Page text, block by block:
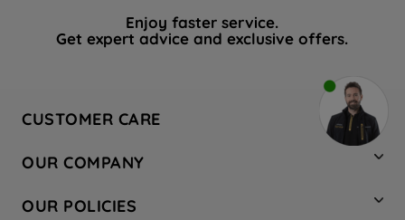
Enjoy faster service.
Get expert advice and exclusive offers.
CUSTOMER CARE
Hotpoint Service
Store Locator
OUR COMPANY
Company Site
OUR POLICIES